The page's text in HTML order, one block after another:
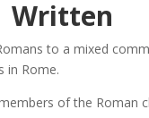
Written
to a mixed
in Rome.
of the Roman